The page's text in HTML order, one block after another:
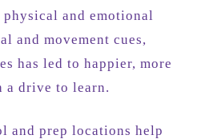
and emotional
and movement cues,
has led to happier, more
a drive to learn.
and prep locations help